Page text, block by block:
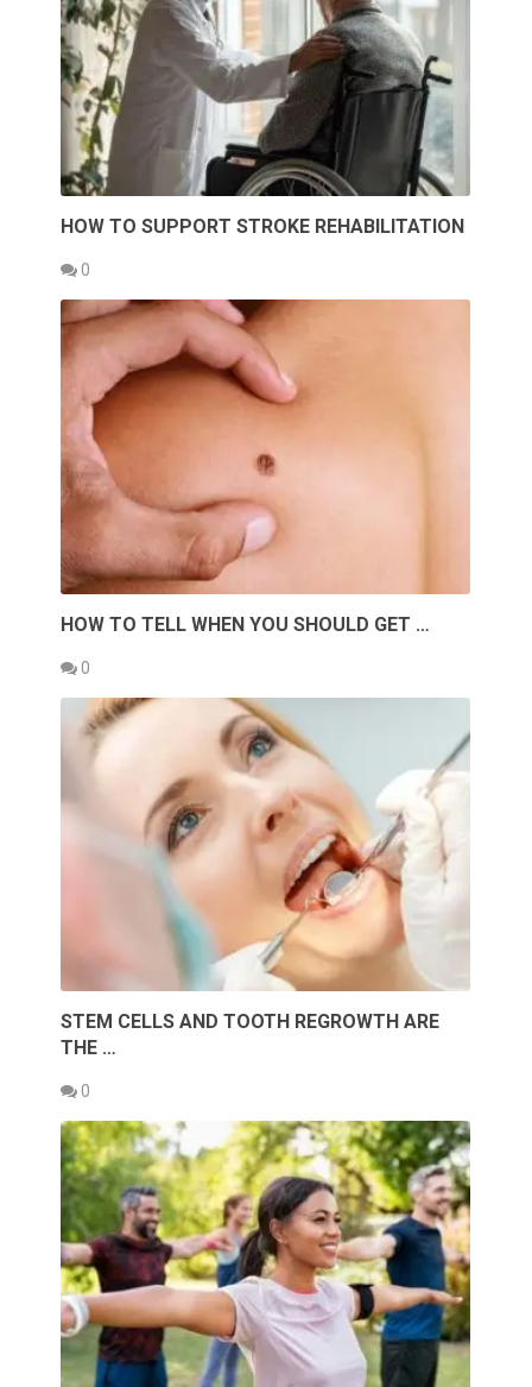
HOW TO SUPPORT STROKE REHABILITATION
0
HOW TO TELL WHEN YOU SHOULD GET …
0
STEM CELLS AND TOOTH REGROWTH ARE
THE …
0